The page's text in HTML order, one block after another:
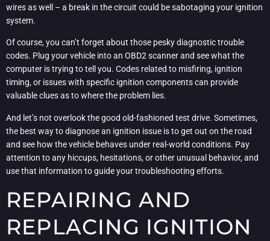
wires as well – a break in the circuit could be sabotaging your ignition
system.
Of course, you can’t forget about those pesky diagnostic trouble
codes. Plug your vehicle into an OBD2 scanner and see what the
computer is trying to tell you. Codes related to misfiring, ignition
timing, or issues with specific ignition components can provide
valuable clues as to where the problem lies.
And let’s not overlook the good old-fashioned test drive. Sometimes,
the best way to diagnose an ignition issue is to get out on the road
and see how the vehicle behaves under real-world conditions. Pay
attention to any hiccups, hesitations, or other unusual behavior, and
use that information to guide your troubleshooting efforts.
REPAIRING AND
REPLACING IGNITION